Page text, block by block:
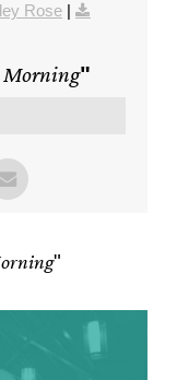
Rose|
Morning"
"